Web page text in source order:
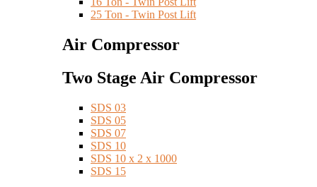
25 Ton - Twin Post Lift
Air Compressor
Two Stage Air Compressor
SDS 03
SDS 05
SDS 07
SDS 10
SDS 10 x 2 x 1000
SDS 15